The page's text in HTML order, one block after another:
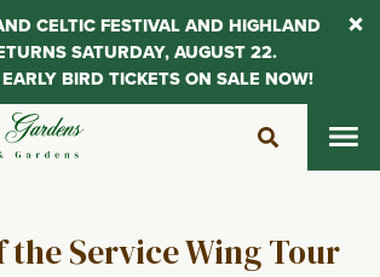
the Service Wing Tour
CELTIC FESTIVAL AND HIGHLAND
SATURDAY, AUGUST 22.
BIRD TICKETS ON SALE NOW!